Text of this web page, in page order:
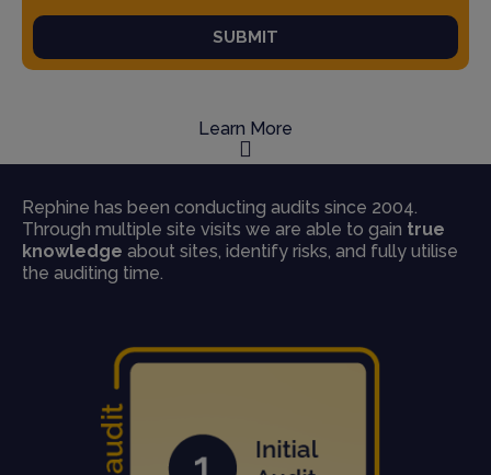
SUBMIT
Learn More
Rephine has been conducting audits since 2004.
Through multiple site visits we are able to gain true
knowledge about sites, identify risks, and fully utilise
the auditing time.